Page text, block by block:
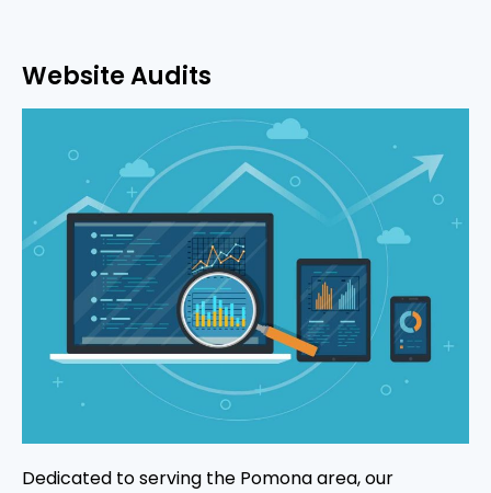
Website Audits
Dedicated to serving the Pomona area, our